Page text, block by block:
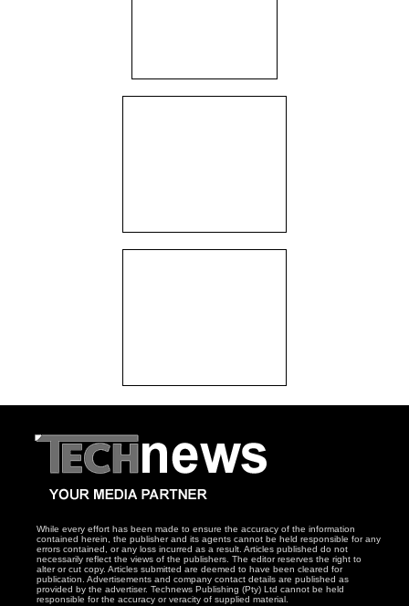
While every effort has been made to ensure the accuracy of the information
contained herein, the publisher and its agents cannot be held responsible for any
errors contained, or any loss incurred as a result. Articles published do not
necessarily reflect the views of the publishers. The editor reserves the right to
alter or cut copy. Articles submitted are deemed to have been cleared for
publication. Advertisements and company contact details are published as
provided by the advertiser. Technews Publishing (Pty) Ltd cannot be held
responsible for the accuracy or veracity of supplied material.